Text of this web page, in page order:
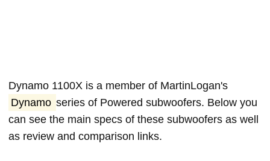
Dynamo 1100X is a member of MartinLogan's
Dynamo series of Powered subwoofers. Below you
can see the main specs of these subwoofers as well
as review and comparison links.